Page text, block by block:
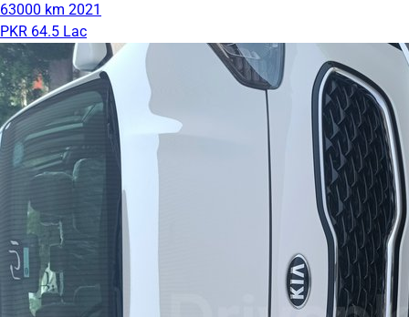
63000 km 2021
PKR 64.5 Lac